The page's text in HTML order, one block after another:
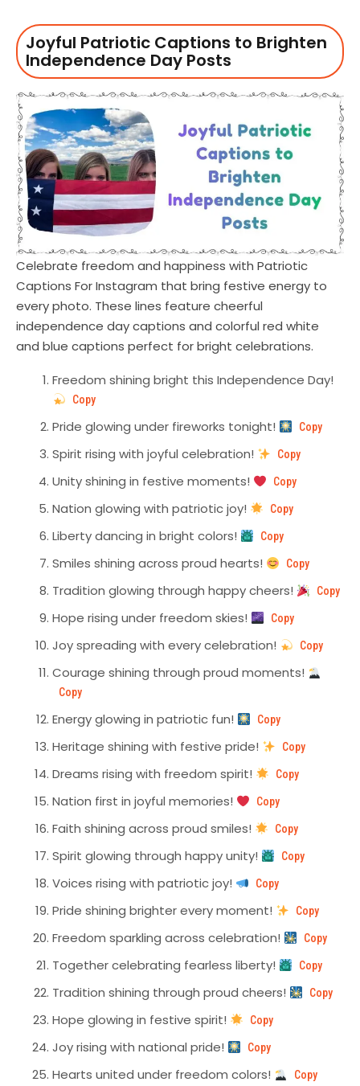
Joyful Patriotic Captions to Brighten
Independence Day Posts
Celebrate freedom and happiness with Patriotic
Captions For Instagram that bring festive energy to
every photo. These lines feature cheerful
independence day captions and colorful red white
and blue captions perfect for bright celebrations.
Freedom shining bright this Independence Day!
Copy
Pride glowing under fireworks tonight! Copy
Spirit rising with joyful celebration! Copy
Unity shining in festive moments! Copy
Nation glowing with patriotic joy! Copy
Liberty dancing in bright colors! Copy
Smiles shining across proud hearts! Copy
Tradition glowing through happy cheers! Copy
Hope rising under freedom skies! Copy
Joy spreading with every celebration! Copy
Courage shining through proud moments!
Copy
Energy glowing in patriotic fun! Copy
Heritage shining with festive pride! Copy
Dreams rising with freedom spirit! Copy
Nation first in joyful memories! Copy
Faith shining across proud smiles! Copy
Spirit glowing through happy unity! Copy
Voices rising with patriotic joy! Copy
Pride shining brighter every moment! Copy
Freedom sparkling across celebration! Copy
Together celebrating fearless liberty! Copy
Tradition shining through proud cheers! Copy
Hope glowing in festive spirit! Copy
Joy rising with national pride! Copy
Hearts united under freedom colors! Copy